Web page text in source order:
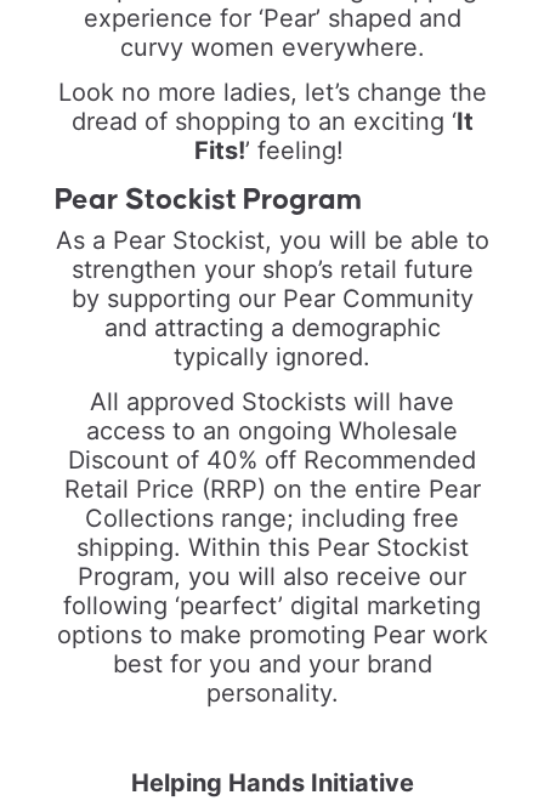
experience for ‘Pear’ shaped and
curvy women everywhere.
Look no more ladies, let’s change the
dread of shopping to an exciting ‘It
Fits!’ feeling!
Pear Stockist Program
As a Pear Stockist, you will be able to
strengthen your shop’s retail future
by supporting our Pear Community
and attracting a demographic
typically ignored.
All approved Stockists will have
access to an ongoing Wholesale
Discount of 40% off Recommended
Retail Price (RRP) on the entire Pear
Collections range; including free
shipping. Within this Pear Stockist
Program, you will also receive our
following ‘pearfect’ digital marketing
options to make promoting Pear work
best for you and your brand
personality.
Helping Hands Initiative